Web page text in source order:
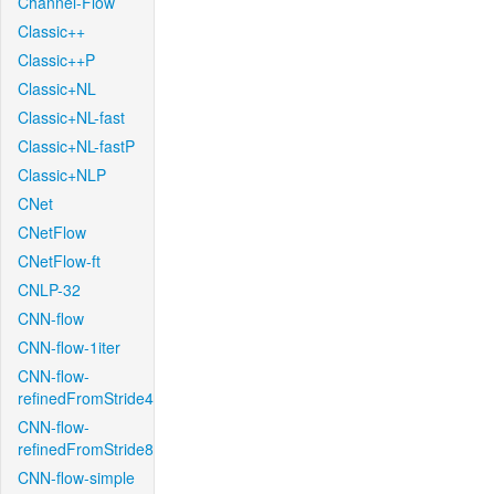
Classic++
Classic++P
Classic+NL
Classic+NL-fast
Classic+NL-fastP
Classic+NLP
CNet
CNetFlow
CNetFlow-ft
CNLP-32
CNN-flow
CNN-flow-1iter
CNN-flow-
refinedFromStride4
CNN-flow-
refinedFromStride8
CNN-flow-simple